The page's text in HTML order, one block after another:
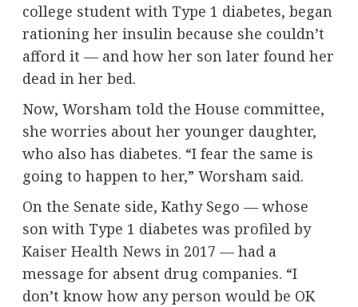
college student with Type 1 diabetes, began
rationing her insulin because she couldn’t
afford it — and how her son later found her
dead in her bed.
Now, Worsham told the House committee,
she worries about her younger daughter,
who also has diabetes. “I fear the same is
going to happen to her,” Worsham said.
On the Senate side, Kathy Sego — whose
son with Type 1 diabetes was profiled by
Kaiser Health News in 2017 — had a
message for absent drug companies. “I
don’t know how any person would be OK